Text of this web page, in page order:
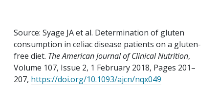
Source: Syage JA et al. Determination of gluten
consumption in celiac disease patients on a gluten-
free diet. The American Journal of Clinical Nutrition,
Volume 107, Issue 2, 1 February 2018, Pages 201–
207, https://doi.org/10.1093/ajcn/nqx049